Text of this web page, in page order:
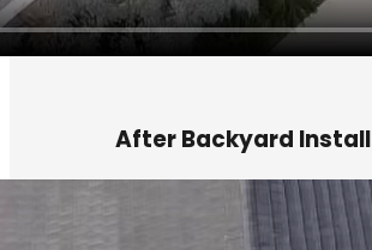
After Backyard Install